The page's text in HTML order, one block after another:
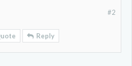
#2
Reply